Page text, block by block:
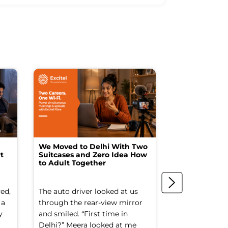
We Moved to Delhi With Two
Suitcases and Zero Idea How
to Adult Together
The auto driver looked at us
through the rear-view mirror
and smiled. “First time in
Delhi?” Meera looked at me
The spare